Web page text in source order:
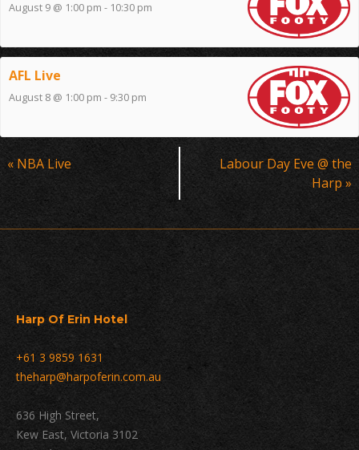
August 9 @ 1:00 pm - 10:30 pm
AFL Live
August 8 @ 1:00 pm - 9:30 pm
Event
Navigation
« NBA Live
Labour Day Eve @ the
Harp »
Harp Of Erin Hotel
+61 3 9859 1631
theharp@harpoferin.com.au
636 High Street,
Kew East, Victoria 3102